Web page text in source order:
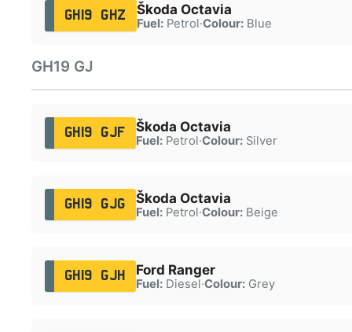
GH19 GHZ Škoda Octavia
Fuel:Petrol·Colour:Blue
GH19 GJ
GH19 GJF Škoda Octavia
Fuel:Petrol·Colour:Silver
GH19 GJG Škoda Octavia
Fuel:Petrol·Colour:Beige
GH19 GJH Ford Ranger
Fuel:Diesel·Colour:Grey